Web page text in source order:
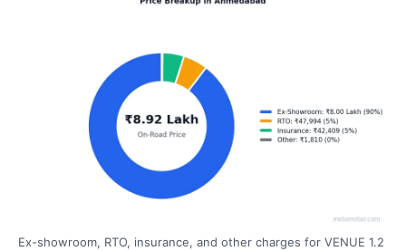
Ex-showroom, RTO, insurance, and other charges for VENUE 1.2